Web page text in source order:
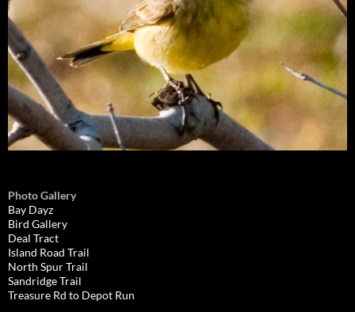
Photo Gallery
Bay Dayz
Bird Gallery
Deal Tract
Island Road Trail
North Spur Trail
Sandridge Trail
Treasure Rd to Depot Run